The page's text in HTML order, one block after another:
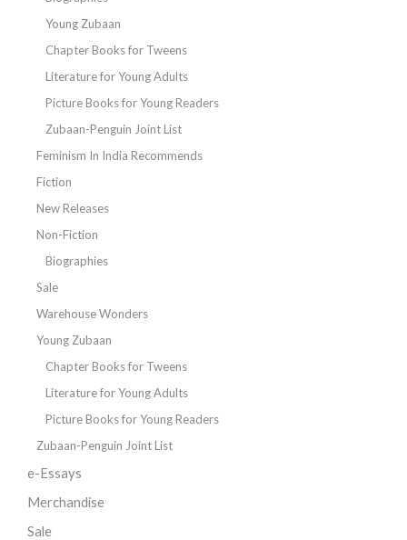
Young Zubaan
Chapter Books for Tweens
Literature for Young Adults
Picture Books for Young Readers
Zubaan-Penguin Joint List
Feminism In India Recommends
Fiction
New Releases
Non-Fiction
Biographies
Sale
Warehouse Wonders
Young Zubaan
Chapter Books for Tweens
Literature for Young Adults
Picture Books for Young Readers
Zubaan-Penguin Joint List
e-Essays
Merchandise
Sale